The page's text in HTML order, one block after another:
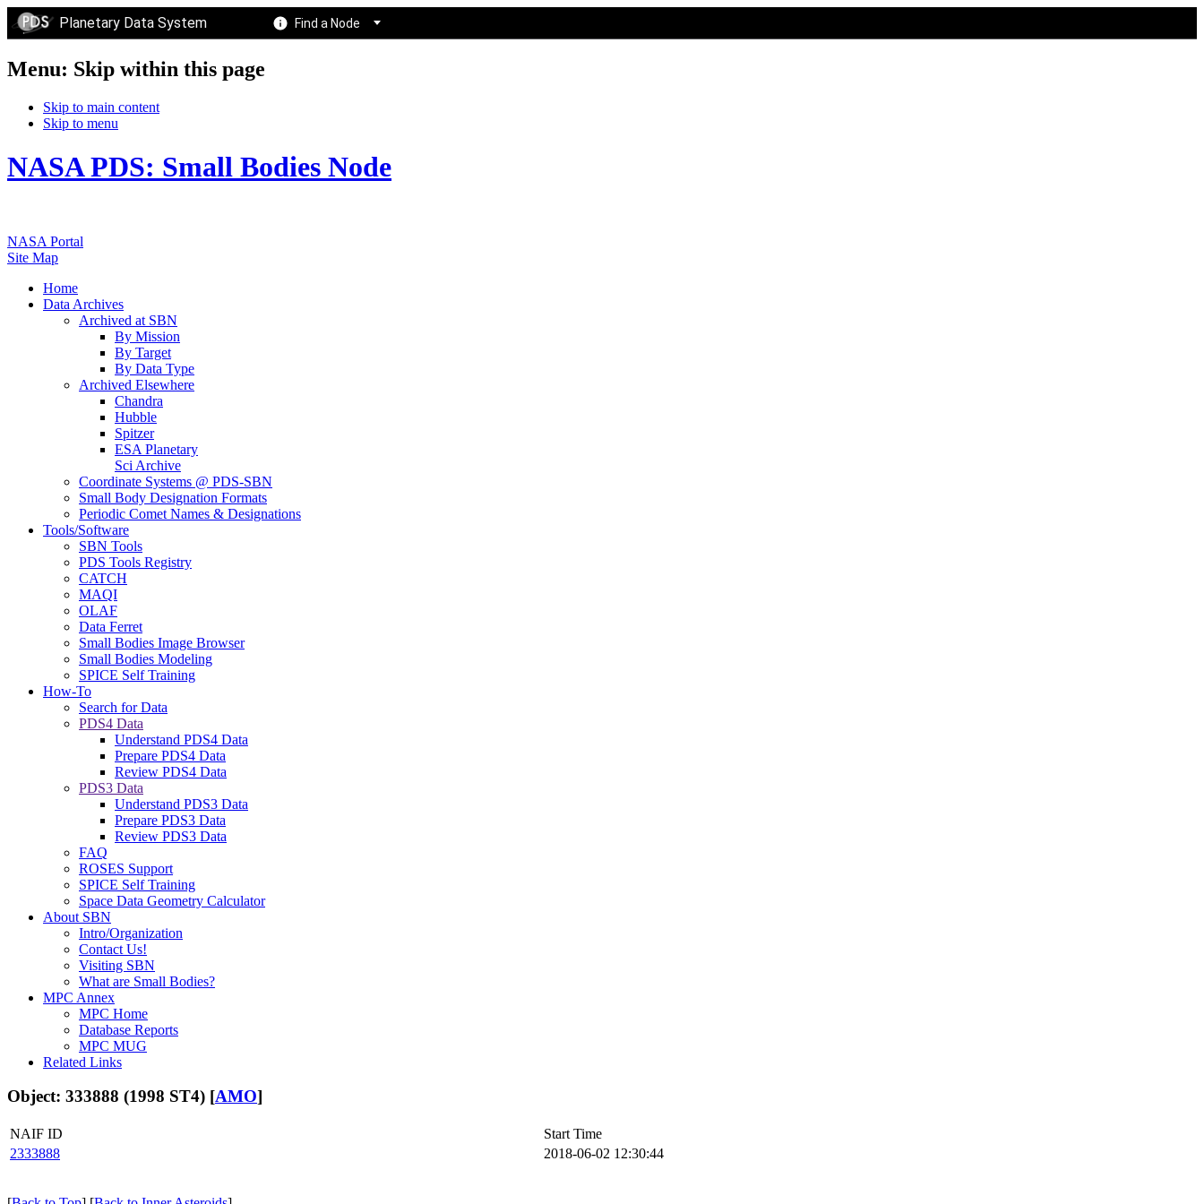
Planetary Data System Find a Node
Menu: Skip within this page
Skip to main content
Skip to menu
NASA PDS: Small Bodies Node
NASA Portal
Site Map
Home
Data Archives
Archived at SBN
By Mission
By Target
By Data Type
Archived Elsewhere
Chandra
Hubble
Spitzer
ESA Planetary
Sci Archive
Coordinate Systems @ PDS-SBN
Small Body Designation Formats
Periodic Comet Names & Designations
Tools/Software
SBN Tools
PDS Tools Registry
CATCH
MAQI
OLAF
Data Ferret
Small Bodies Image Browser
Small Bodies Modeling
SPICE Self Training
How-To
Search for Data
PDS4 Data
Understand PDS4 Data
Prepare PDS4 Data
Review PDS4 Data
PDS3 Data
Understand PDS3 Data
Prepare PDS3 Data
Review PDS3 Data
FAQ
ROSES Support
SPICE Self Training
Space Data Geometry Calculator
About SBN
Intro/Organization
Contact Us!
Visiting SBN
What are Small Bodies?
MPC Annex
MPC Home
Database Reports
MPC MUG
Related Links
Object: 333888 (1998 ST4) [AMO]
NAIF ID
Start Time
2333888
2018-06-02 12:30:44